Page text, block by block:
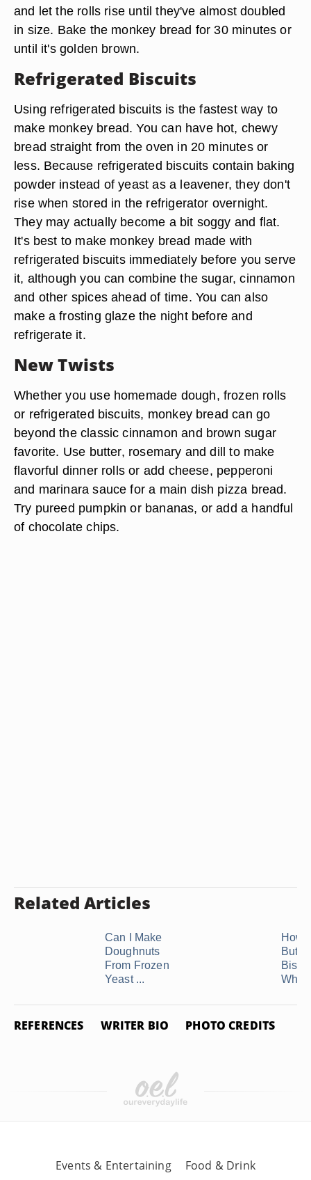
and let the rolls rise until they've almost doubled
in size. Bake the monkey bread for 30 minutes or
until it's golden brown.
Refrigerated Biscuits
Using refrigerated biscuits is the fastest way to
make monkey bread. You can have hot, chewy
bread straight from the oven in 20 minutes or
less. Because refrigerated biscuits contain baking
powder instead of yeast as a leavener, they don't
rise when stored in the refrigerator overnight.
They may actually become a bit soggy and flat.
It's best to make monkey bread made with
refrigerated biscuits immediately before you serve
it, although you can combine the sugar, cinnamon
and other spices ahead of time. You can also
make a frosting glaze the night before and
refrigerate it.
New Twists
Whether you use homemade dough, frozen rolls
or refrigerated biscuits, monkey bread can go
beyond the classic cinnamon and brown sugar
favorite. Use butter, rosemary and dill to make
flavorful dinner rolls or add cheese, pepperoni
and marinara sauce for a main dish pizza bread.
Try pureed pumpkin or bananas, or add a handful
of chocolate chips.
Related Articles
Can I Make
Doughnuts
From Frozen
Yeast ...
How
REFERENCES WRITER BIO PHOTO CREDITS
Events & Entertaining Food & Drink